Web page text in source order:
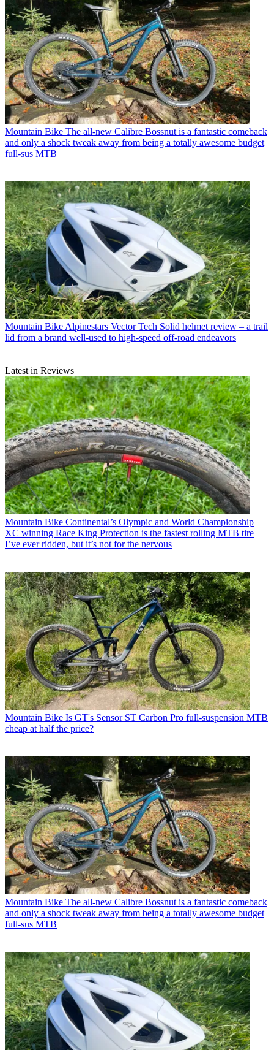
Mountain Bike The all-new Calibre Bossnut is a fantastic comeback
and only a shock tweak away from being a totally awesome budget
full-sus MTB
Mountain BikeAlpinestars Vector Tech Solid helmet review – a trail
lid from a brand well-used to high-speed off-road endeavors
Latest in Reviews
Mountain Bike Continental’s Olympic and World Championship
XC winning Race King Protection is the fastest rolling MTB tire
I’ve ever ridden, but it’s not for the nervous
Mountain Bike Is GT's Sensor ST Carbon Pro full-suspension MTB
cheap at half the price?
Mountain Bike The all-new Calibre Bossnut is a fantastic comeback
and only a shock tweak away from being a totally awesome budget
full-sus MTB